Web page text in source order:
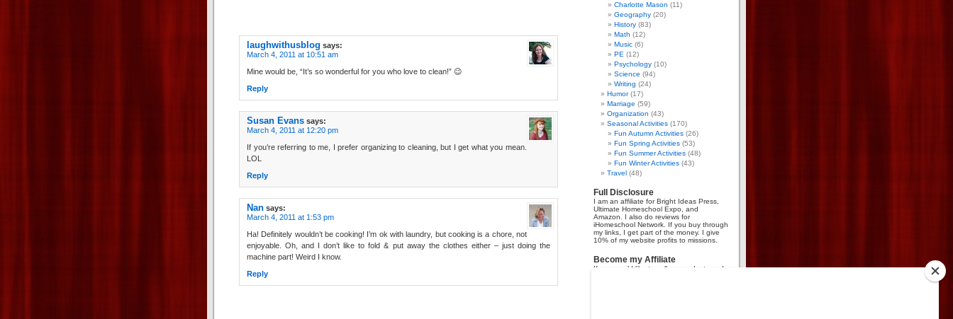
laughwithusblog says:
March 4, 2011 at 10:51 am
Mine would be, “It’s so wonderful for you who love to clean!” 😉
Reply
Susan Evans says:
March 4, 2011 at 12:20 pm
If you’re referring to me, I prefer organizing to cleaning, but I get what you mean.
LOL
Reply
Nan says:
March 4, 2011 at 1:53 pm
Ha! Definitely wouldn’t be cooking! I’m ok with laundry, but cooking is a chore, not
enjoyable. Oh, and I don’t like to fold & put away the clothes either – just doing the
machine part! Weird I know.
Reply
Charlotte Mason (11)
Geography (20)
History (83)
Math (12)
Music (6)
PE (12)
Psychology (10)
Science (94)
Writing (24)
Humor(17)
Marriage (59)
Organization (43)
Seasonal Activities (170)
Fun Autumn Activities (26)
Fun Spring Activities (53)
Fun Summer Activities (48)
Fun Winter Activities (43)
Travel (48)
Full Disclosure
I am an affiliate for Bright Ideas Press,
Ultimate Homeschool Expo, and
Amazon. I also do reviews for
iHomeschool Network. If you buy through
my links, I get part of the money. I give
10% of my website profits to missions.
Become my Affiliate
If you would like to sell my products and